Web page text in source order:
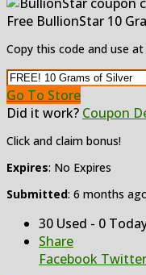
Free BullionStar 10
Copy this code and use
Go To Store
Did it work? Coupon
Click and claim bonus!
Expires: No Expires
Submitted: 6 months
30 Used - 0
Share
Facebook Twitter